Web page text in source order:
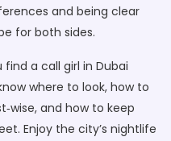
and being clear
for both sides.
find a call girl in Dubai
where to look, how to
and how to keep
Enjoy the city’s nightlife